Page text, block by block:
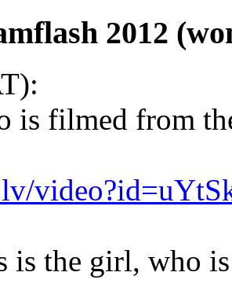
2012
is filmed from
is the girl, who